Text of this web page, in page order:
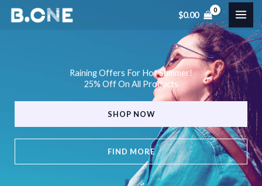
Skip
$0.00
Raining Offers For Hot Summer!
25% Off On All Products
FIND MORE
SHOP NOW